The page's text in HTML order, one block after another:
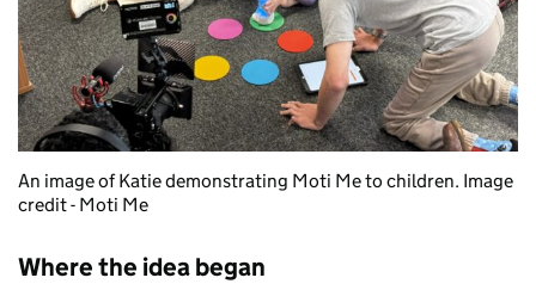
An image of Katie demonstrating Moti Me to children. Image
credit - Moti Me
Where the idea began